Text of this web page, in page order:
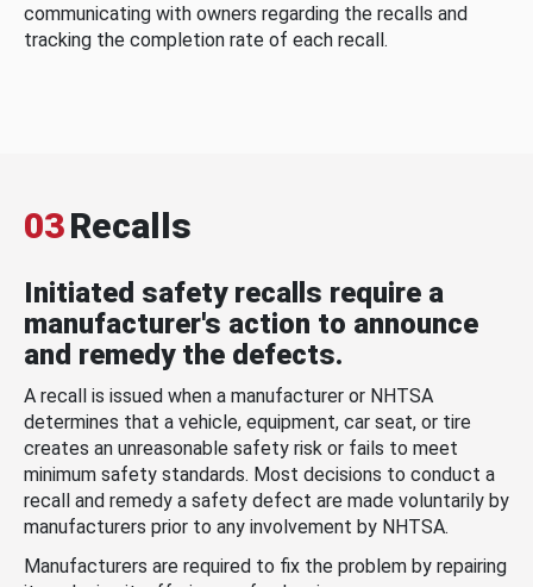
communicating with owners regarding the recalls and
tracking the completion rate of each recall.
03Recalls
Initiated safety recalls require a
manufacturer's action to announce
and remedy the defects.
A recall is issued when a manufacturer or NHTSA
determines that a vehicle, equipment, car seat, or tire
creates an unreasonable safety risk or fails to meet
minimum safety standards. Most decisions to conduct a
recall and remedy a safety defect are made voluntarily by
manufacturers prior to any involvement by NHTSA.
Manufacturers are required to fix the problem by repairing